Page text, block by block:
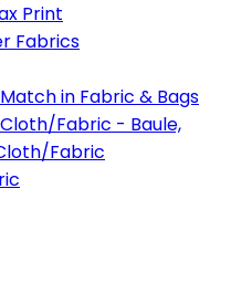
Print
Fabrics
in Fabric & Bags
Fabric - Baule,
Fabric